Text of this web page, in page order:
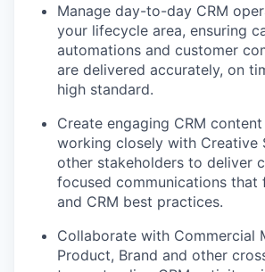
Manage day-to-day CRM
your lifecycle area, ensuring
automations and customer
are delivered accurately, on
high standard.
Create engaging CRM
working closely with Creative
other stakeholders to deliver
focused communications that
and CRM best practices.
Collaborate with Commercial
Product, Brand and other